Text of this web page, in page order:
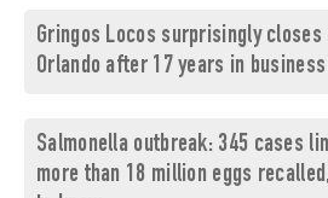
Gringos Locos surprisingly
Orlando after 17 years in business
Salmonella outbreak: 345 cases
more than 18 million eggs